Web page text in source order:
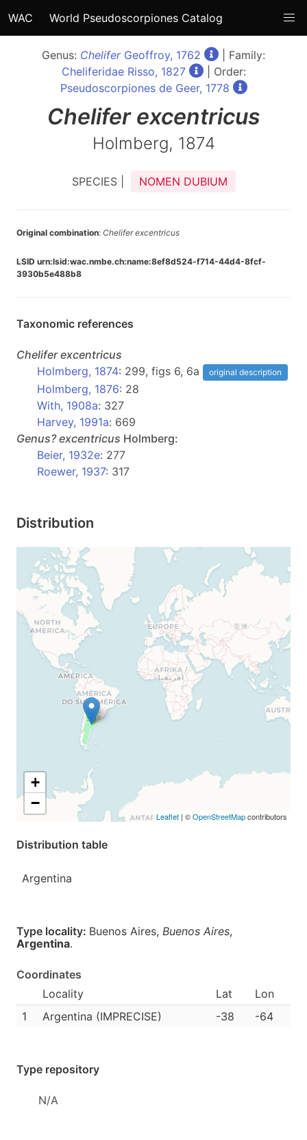
WAC World Pseudoscorpiones Catalog
Genus: CheliferGeoffroy, 1762
| Family:
Cheliferidae Risso, 1827
| Order:
Pseudoscorpiones de Geer, 1778
Chelifer excentricus
Holmberg, 1874
SPECIES | NOMEN DUBIUM
Original combination: Chelifer excentricus
LSID urn:lsid:wac.nmbe.ch:name:8ef8d524-f714-44d4-8fcf-
3930b5e488b8
Taxonomic references
Chelifer excentricus
Holmberg, 1874: 299, figs 6, 6a original description
Holmberg, 1876: 28
With, 1908a: 327
Harvey, 1991a: 669
Genus? excentricus Holmberg:
Beier, 1932e: 277
Roewer, 1937: 317
Distribution
+
−
Leaflet | ©OpenStreetMapcontributors
Distribution table
Argentina
Type locality: Buenos Aires, Buenos Aires,
Argentina.
Coordinates
Locality
Lat
Lon
1
Argentina (IMPRECISE) -38 -64
Type repository
N/A